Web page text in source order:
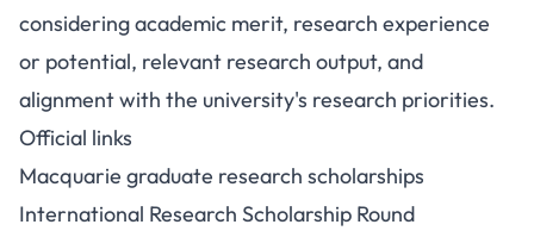
considering academic merit, research experience
or potential, relevant research output, and
alignment with the university's research priorities.
Official links
Macquarie graduate research scholarships
International Research Scholarship Round